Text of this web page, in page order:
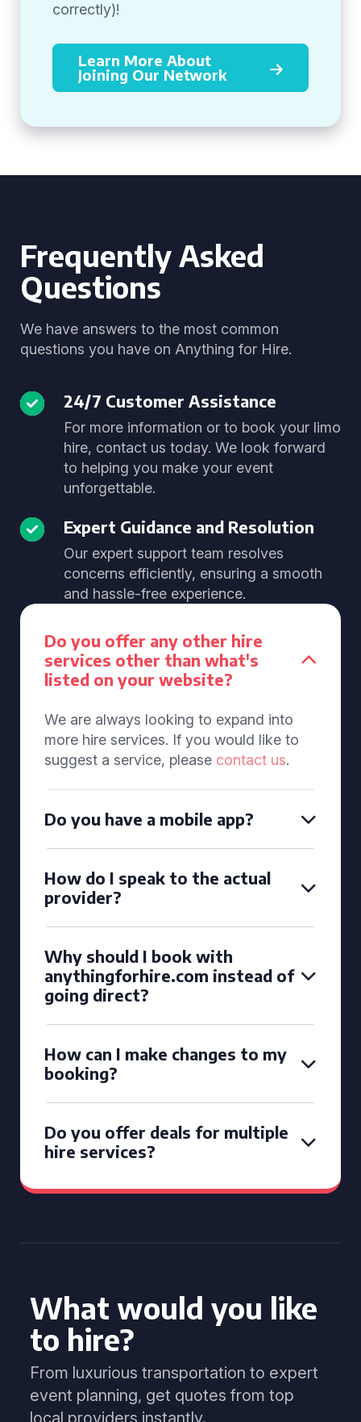
correctly)!
Learn More About
Joining Our Network
Frequently Asked
Questions
We have answers to the most common
questions you have on Anything for Hire.
24/7 Customer Assistance
For more information or to book your limo
hire, contact us today. We look forward
to helping you make your event
unforgettable.
Expert Guidance and Resolution
Our expert support team resolves
concerns efficiently, ensuring a smooth
and hassle-free experience.
Do you offer any other hire
services other than what's
listed on your website?
We are always looking to expand into
more hire services. If you would like to
suggest a service, please contact us.
Do you have a mobile app?
How do I speak to the actual
provider?
Why should I book with
anythingforhire.com instead of
going direct?
How can I make changes to my
booking?
Do you offer deals for multiple
hire services?
What would you like
to hire?
From luxurious transportation to expert
event planning, get quotes from top
local providers instantly.